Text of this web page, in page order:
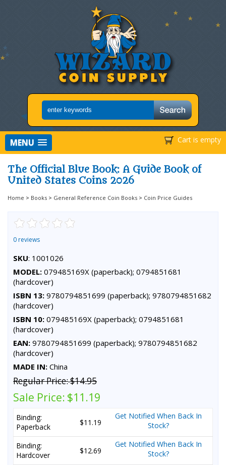
Cart is empty
MENU
The Official Blue Book: A Guide Book of
United States Coins 2026
Home > Books > General Reference Coin Books > Coin Price Guides
0 reviews
SKU: 1001026
MODEL: 079485169X (paperback); 0794851681
(hardcover)
ISBN 13: 9780794851699 (paperback); 9780794851682
(hardcover)
ISBN 10: 079485169X (paperback); 0794851681
(hardcover)
EAN: 9780794851699 (paperback); 9780794851682
(hardcover)
MADE IN: China
Regular Price:$14.95
Sale Price: $11.19
Binding:
Paperback
$11.19
Get Notified When Back In
Stock?
Binding:
Hardcover
$12.69
Get Notified When Back In
Stock?